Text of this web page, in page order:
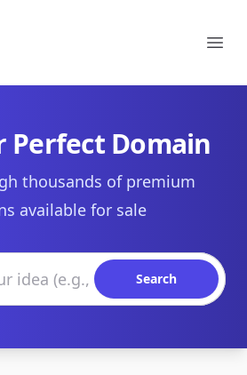
Perfect Domain
thousands of premium
available for sale
Search